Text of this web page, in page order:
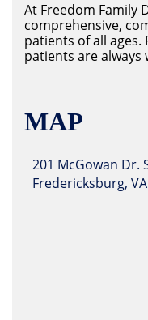
At Freedom Family
comprehensive,
patients of all ages.
patients are always
MAP
201 McGowan Dr.
Fredericksburg,